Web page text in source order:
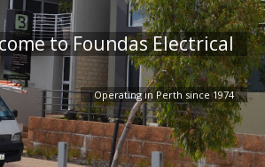
to Foundas Electrical
Operating in Perth since 1974
Perth
and Residential
quality service that meets all expectations to